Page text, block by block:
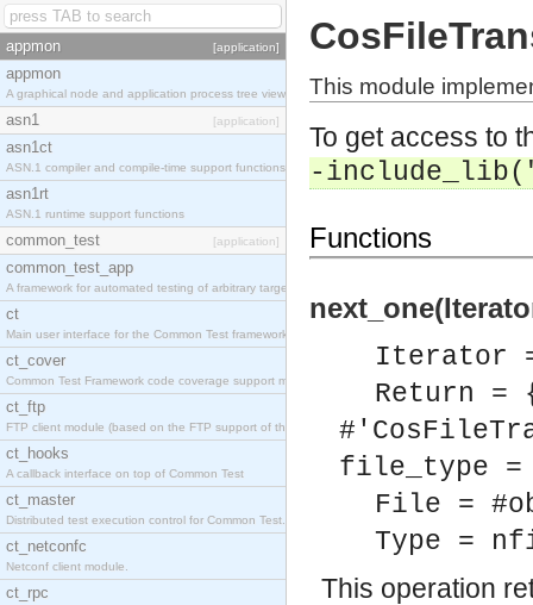
appmon [application]
appmon
A graphical node and application process tree viewer.
asn1 [application]
asn1ct
ASN.1 compiler and compile-time support functions
asn1rt
ASN.1 runtime support functions
common_test [application]
common_test_app
A framework for automated testing of arbitrary target nodes
ct
Main user interface for the Common Test framework.
ct_cover
Common Test Framework code coverage support module.
ct_ftp
FTP client module (based on the FTP support of the INETS application).
ct_hooks
A callback interface on top of Common Test
ct_master
Distributed test execution control for Common Test.
ct_netconfc
Netconf client module.
ct_rpc
This module
To get access to
-
Functions
Iterator
Return =
file_type =
File =
Type =
This operation